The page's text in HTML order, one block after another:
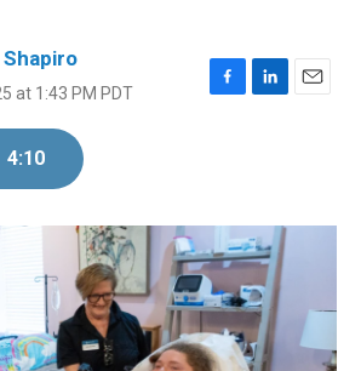
at 1:43 PM PDT
F
o
k
L
I
n
E
4:10